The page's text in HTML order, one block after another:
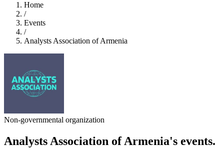
Home
/
Events
/
Analysts Association of Armenia
Non-governmental organization
Analysts Association of Armenia's events.